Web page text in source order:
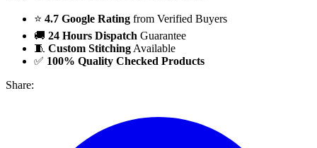
⭐ 4.7 Google Rating from Verified Buyers
🚚 24 Hours Dispatch Guarantee
🧵 Custom Stitching Available
✅ 100% Quality Checked Products
Share: